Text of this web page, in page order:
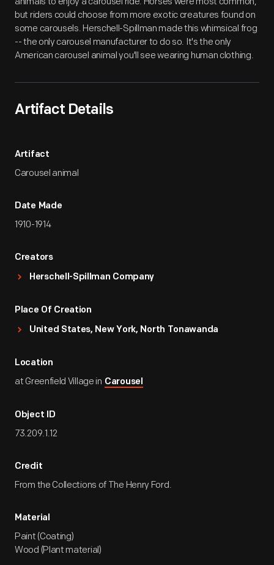
but riders could choose from more exotic creatures found on
some carousels. Herschell-Spillman made this whimsical frog
-- the only carousel manufacturer to do so. It's the only
American carousel animal you'll see wearing human clothing.
Artifact Details
Artifact
Carousel animal
Date Made
1910-1914
Creators
Herschell-Spillman Company
Place Of Creation
United States, New York, North Tonawanda
Location
at Greenfield Village in Carousel
Object ID
73.209.1.12
Credit
From the Collections of The Henry Ford.
Material
Paint (Coating)
Wood (Plant material)